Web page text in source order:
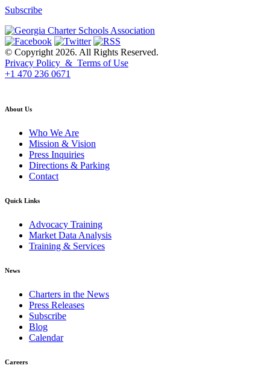
Subscribe
© Copyright 2026. All Rights Reserved.
Privacy Policy & Terms of Use
+1 470 236 0671
About Us
Who We Are
Mission & Vision
Press Inquiries
Directions & Parking
Contact
Quick Links
Advocacy Training
Market Data Analysis
Training & Services
News
Charters in the News
Press Releases
Subscribe
Blog
Calendar
Careers